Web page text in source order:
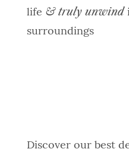
life & truly unwind
surroundings
Discover our best